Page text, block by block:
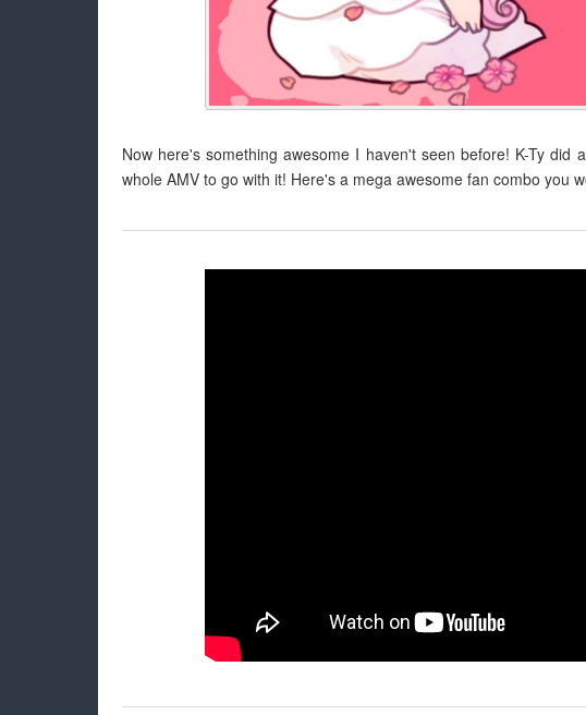
Now here's something awesome I haven't seen before! K-Ty
whole AMV to go with it! Here's a mega awesome fan combo you